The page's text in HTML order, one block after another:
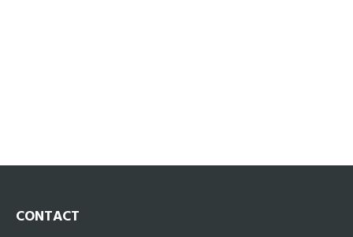
CONTACT